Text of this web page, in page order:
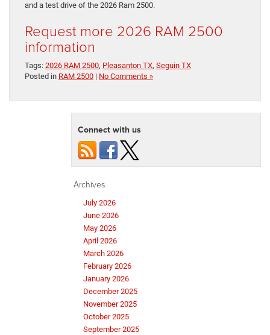
and a test drive of the 2026 Ram 2500.
Request more 2026 RAM 2500
information
Tags: 2026 RAM 2500, Pleasanton TX, Seguin TX
Posted in RAM 2500 | No Comments »
Connect with us
Archives
July 2026
June 2026
May 2026
April 2026
March 2026
February 2026
January 2026
December 2025
November 2025
October 2025
September 2025